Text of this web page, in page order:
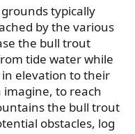
typically
by the various
the bull trout
tide water while
elevation to their
imagine, to reach
the bull trout
obstacles, log